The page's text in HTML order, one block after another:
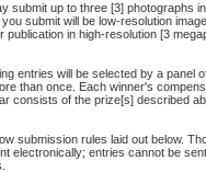
submit up to three [3] photographs
submit will be low-resolution
publication in high-resolution [3
entries will be selected by a panel
than once. Each winner's
consists of the prize[s] described
submission rules laid out below.
electronically; entries cannot be